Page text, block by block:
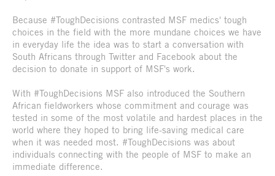
Because #ToughDecisions contrasted MSF medics' tough
choices in the field with the more mundane choices we have
in everyday life the idea was to start a conversation with
South Africans through Twitter and Facebook about the
decision to donate in support of MSF's work.
With #ToughDecisions MSF also introduced the Southern
African fieldworkers whose commitment and courage was
tested in some of the most volatile and hardest places in the
world where they hoped to bring life-saving medical care
when it was needed most. #ToughDecisions was about
individuals connecting with the people of MSF to make an
immediate difference.